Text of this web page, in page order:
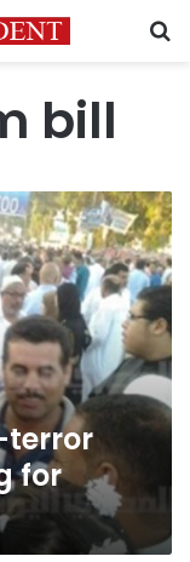
bill
terror
for